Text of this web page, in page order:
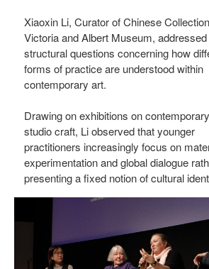
Xiaoxin Li, Curator of Chinese
Victoria and Albert Museum, addressed
structural questions concerning how
forms of practice are understood within
contemporary art.
Drawing on exhibitions on
studio craft, Li observed that younger
practitioners increasingly focus on
experimentation and global dialogue
presenting a fixed notion of cultural